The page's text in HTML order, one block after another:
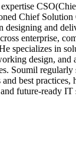
Chief
designing and
enterprise,
specializes in
design, and
Soumil regularly
best practices,
future-ready IT